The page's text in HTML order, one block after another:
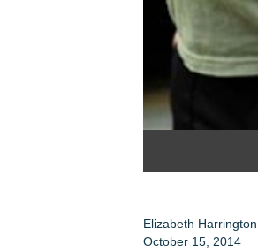
Elizabeth Harrington
October 15, 2014